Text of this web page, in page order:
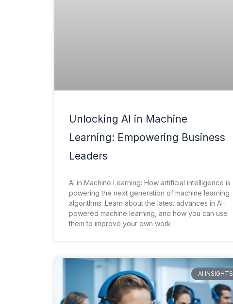
Unlocking AI in Machine
Learning: Empowering Business
Leaders
AI in Machine Learning: How artificial intelligence is
powering the next generation of machine learning
algorithms. Learn about the latest advances in AI-
powered machine learning, and how you can use
them to improve your own work
AI INSIGHTS